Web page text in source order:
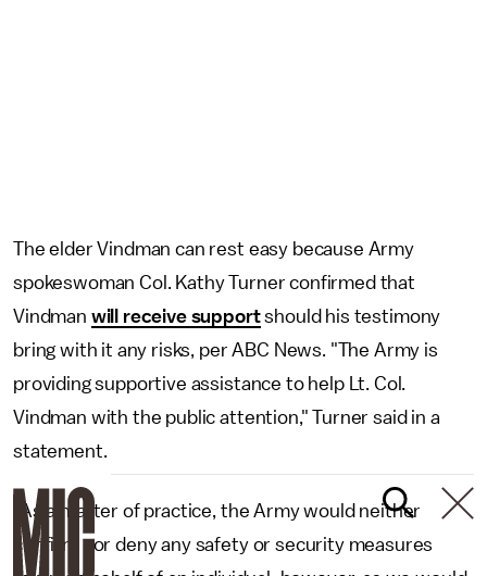
The elder Vindman can rest easy because Army
spokeswoman Col. Kathy Turner confirmed that
Vindman will receive supportshould his testimony
bring with it any risks, per ABC News. "The Army is
providing supportive assistance to help Lt. Col.
Vindman with the public attention," Turner said in a
statement.
"As a matter of practice, the Army would neither
confirm nor deny any safety or security measures